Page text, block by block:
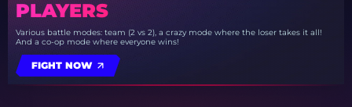
PLAYERS
Various battle modes: team (2 vs 2), a crazy mode where the loser takes it all!
And a co-op mode where everyone wins!
FIGHT NOW